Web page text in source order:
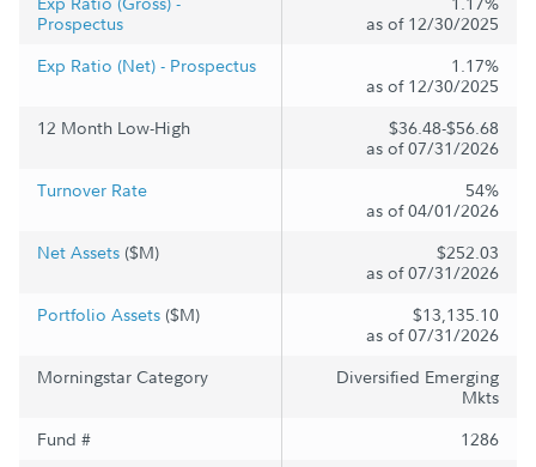
Prospectus
as of 12/30/2025
Exp Ratio (Net) - Prospectus
1.17%
as of 12/30/2025
12 Month Low-High
$36.48-$56.68
as of 07/31/2026
Turnover Rate
54%
as of 04/01/2026
Net Assets ($M)
$252.03
as of 07/31/2026
Portfolio Assets ($M)
$13,135.10
as of 07/31/2026
Morningstar Category
Diversified Emerging
Mkts
Fund #
1286